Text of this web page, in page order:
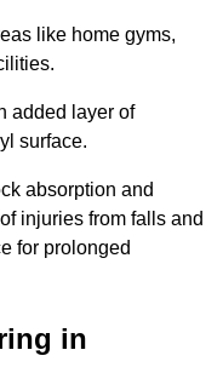
like home gyms,
added layer of
surface.
absorption and
injuries from falls and
for prolonged
in